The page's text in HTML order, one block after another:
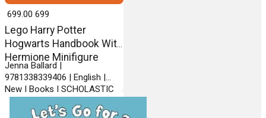
Lego Harry Potter
Hogwarts Handbook With
Hermione Minifigure
Jenna Ballard |
9781338339406 | English |
New | Books | SCHOLASTIC
₹ 699.00 699